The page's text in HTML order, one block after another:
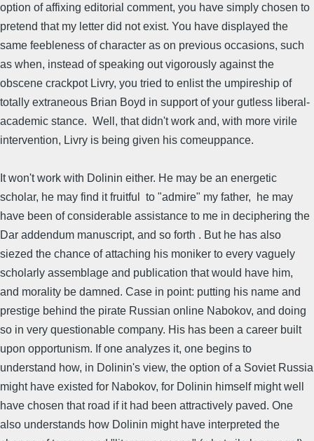
option of affixing editorial comment, you have simply chosen to
pretend that my letter did not exist. You have displayed the
same feebleness of character as on previous occasions, such
as when, instead of speaking out vigorously against the
obscene crackpot Livry, you tried to enlist the umpireship of
totally extraneous Brian Boyd in support of your gutless liberal-
academic stance. Well, that didn't work and, with more virile
intervention, Livry is being given his comeuppance.
It won't work with Dolinin either. He may be an energetic
scholar, he may find it fruitful to "admire" my father, he may
have been of considerable assistance to me in deciphering the
Dar addendum manuscript, and so forth . But he has also
siezed the chance of attaching his moniker to every vaguely
scholarly assemblage and publication that would have him,
and morality be damned. Case in point: putting his name and
prestige behind the pirate Russian online Nabokov, and doing
so in very questionable company. His has been a career built
upon opportunism. If one analyzes it, one begins to
understand how, in Dolinin's view, the option of a Soviet Russia
might have existed for Nabokov, for Dolinin himself might well
have chosen that road if it had been attractively paved. One
also understands how Dolinin might have interpreted the